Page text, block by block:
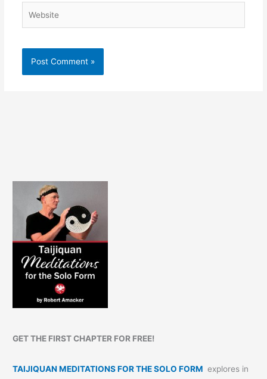
GET THE FIRST CHAPTER FOR FREE!
TAIJIQUAN MEDITATIONS FOR THE SOLO FORM explores in